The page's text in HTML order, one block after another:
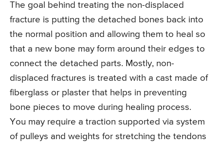
The goal behind treating the non-displaced
fracture is putting the detached bones back into
the normal position and allowing them to heal so
that a new bone may form around their edges to
connect the detached parts. Mostly, non-
displaced fractures is treated with a cast made of
fiberglass or plaster that helps in preventing
bone pieces to move during healing process.
You may require a traction supported via system
of pulleys and weights for stretching the tendons